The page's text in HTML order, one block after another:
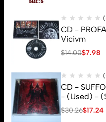
CD -
Vicivm
$14.00$7.98
CD -
- (Used) -
$30.26$17.24